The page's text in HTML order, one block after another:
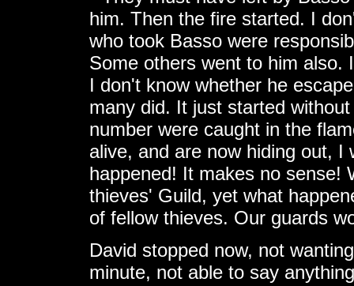
him. Then the fire started. I
who took Basso were
Some others went to him also.
I don't know whether he
many did. It just started
number were caught in the
alive, and are now hiding out,
happened! It makes no sense!
thieves' Guild, yet what
of fellow thieves. Our guards
David stopped now, not
minute, not able to say